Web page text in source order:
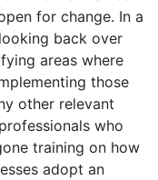
for change. In a
back over
areas where
those
other relevant
who
training on how
adopt an